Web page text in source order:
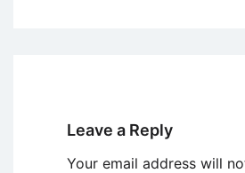
Leave a Reply
Your email address will